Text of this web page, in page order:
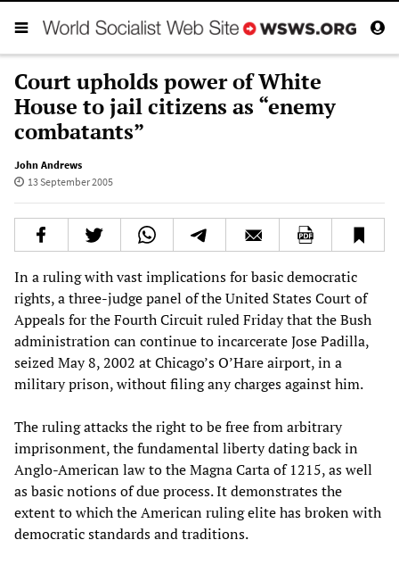
Court upholds power of White
House to jail citizens as “enemy
combatants”
John Andrews
13 September 2005
In a ruling with vast implications for basic democratic
rights, a three-judge panel of the United States Court of
Appeals for the Fourth Circuit ruled Friday that the Bush
administration can continue to incarcerate Jose Padilla,
seized May 8, 2002 at Chicago’s O’Hare airport, in a
military prison, without filing any charges against him.
The ruling attacks the right to be free from arbitrary
imprisonment, the fundamental liberty dating back in
Anglo-American law to the Magna Carta of 1215, as well
as basic notions of due process. It demonstrates the
extent to which the American ruling elite has broken with
democratic standards and traditions.